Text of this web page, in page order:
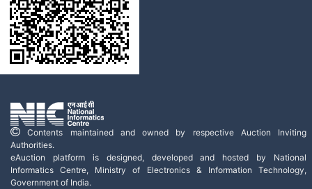
Contents maintained and owned by respective Auction Inviting
Authorities.
eAuction platform is designed, developed and hosted by National
Informatics Centre, Ministry of Electronics & Information Technology,
Government of India.